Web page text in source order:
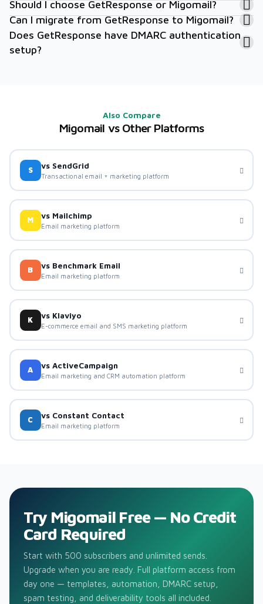
Should I choose GetResponse or Migomail?
Can I migrate from GetResponse to Migomail?
Does GetResponse have DMARC authentication
setup?
Also Compare
Migomail vs Other Platforms
S vs SendGrid
Transactional email + marketing platform
M vs Mailchimp
Email marketing platform
B vs Benchmark Email
Email marketing platform
K vs Klaviyo
E-commerce email and SMS marketing platform
A vs ActiveCampaign
Email marketing and CRM automation platform
C vs Constant Contact
Email marketing platform
Try Migomail Free — No Credit
Card Required
Start with 500 subscribers and unlimited sends.
Upgrade when you are ready. Full platform access from
day one — templates, automation, DMARC setup,
spam testing, and deliverability tools all included.